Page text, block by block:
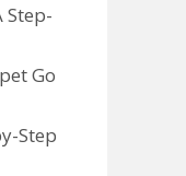
Step-
Go
Step